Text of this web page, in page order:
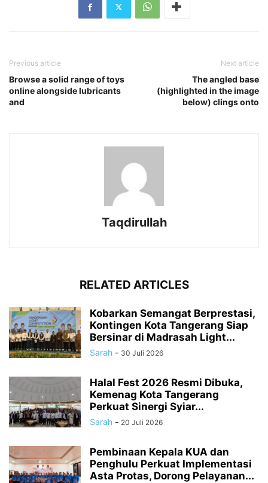
Previous article
Browse a solid range of toys
online alongside lubricants
and
Next article
The angled base
(highlighted in the image
below) clings onto
Taqdirullah
RELATED ARTICLES
Kobarkan Semangat Berprestasi,
Kontingen Kota Tangerang Siap
Bersinar di Madrasah Light...
Sarah - 30 Juli 2026
Halal Fest 2026 Resmi Dibuka,
Kemenag Kota Tangerang
Perkuat Sinergi Syiar...
Sarah - 20 Juli 2026
Pembinaan Kepala KUA dan
Penghulu Perkuat Implementasi
Asta Protas, Dorong Pelayanan...